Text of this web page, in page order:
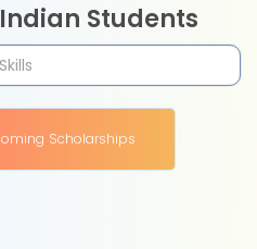
Students
Scholarships